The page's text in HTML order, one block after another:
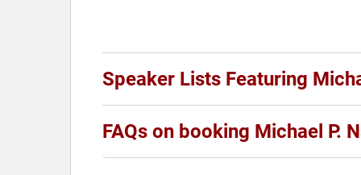
Speaker Lists Featuring
FAQs on booking Michael P.